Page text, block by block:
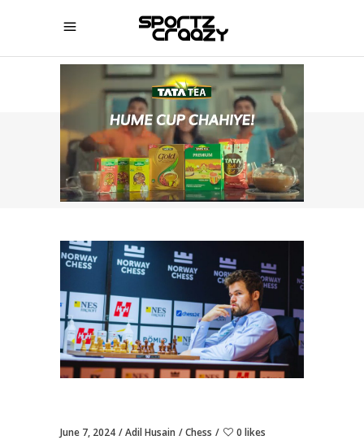
SPORTZCRAAZY
June 7, 2024 Adil Husain Chess 0 likes